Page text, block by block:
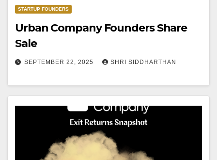
STARTUP FOUNDERS
Urban Company Founders Share
Sale
SEPTEMBER 22, 2025 SHRI SIDDHARTHAN